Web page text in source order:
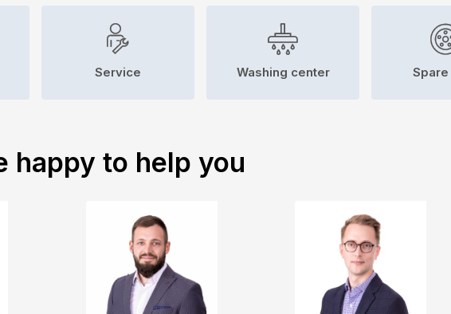
Service Washing center
happy to help you